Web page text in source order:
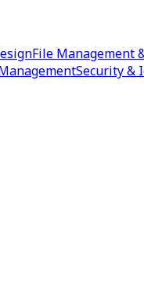
File Management
Security &